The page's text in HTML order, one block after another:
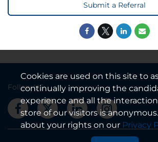
Submit a Referral
Follow US
Cookies are used on this site to
continually improving the
experience and all the
store of our visitors is
about your rights on our Privacy